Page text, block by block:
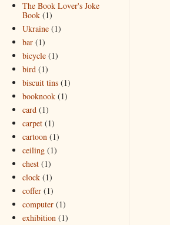
The Book Lover's Joke
Book (1)
Ukraine (1)
bar (1)
bicycle (1)
bird (1)
biscuit tins (1)
booknook (1)
card (1)
carpet (1)
cartoon (1)
ceiling (1)
chest (1)
clock (1)
coffer (1)
computer (1)
exhibition (1)